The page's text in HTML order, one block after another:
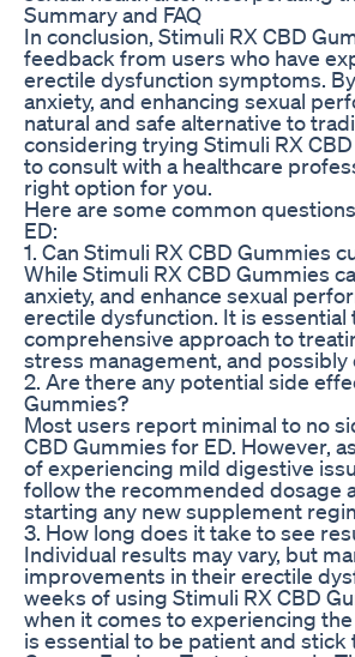
Summary and FAQ
In conclusion, Stimuli RX CBD
feedback from users who have
erectile dysfunction symptoms.
anxiety, and enhancing sexual
natural and safe alternative to
considering trying Stimuli RX
to consult with a healthcare
right option for you.
Here are some common
ED:
1. Can Stimuli RX CBD Gummies
While Stimuli RX CBD Gummies
anxiety, and enhance sexual
erectile dysfunction. It is essential
comprehensive approach to
stress management, and
2. Are there any potential side
Gummies?
Most users report minimal to no
CBD Gummies for ED. However,
of experiencing mild digestive
follow the recommended dosage
starting any new supplement
3. How long does it take to see
Individual results may vary, but
improvements in their erectile
weeks of using Stimuli RX CBD
when it comes to experiencing
is essential to be patient and